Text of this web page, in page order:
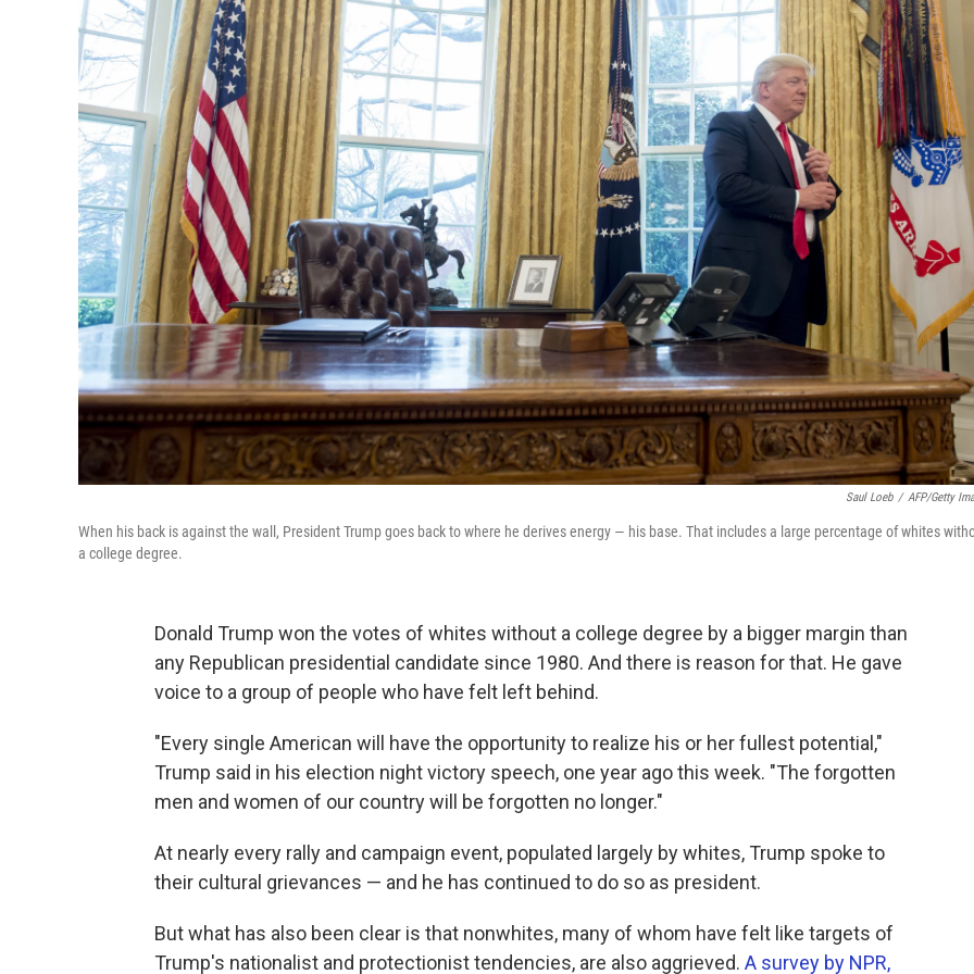
Saul Loeb / AFP/Getty
When his back is against the wall, President Trump goes back to where he derives energy — his base. That includes a large percentage of whites
a college degree.
Donald Trump won the votes of whites without a college degree by a bigger margin than
any Republican presidential candidate since 1980. And there is reason for that. He gave
voice to a group of people who have felt left behind.
"Every single American will have the opportunity to realize his or her fullest potential,"
Trump said in his election night victory speech, one year ago this week. "The forgotten
men and women of our country will be forgotten no longer."
At nearly every rally and campaign event, populated largely by whites, Trump spoke to
their cultural grievances — and he has continued to do so as president.
But what has also been clear is that nonwhites, many of whom have felt like targets of
Trump's nationalist and protectionist tendencies, are also aggrieved. A survey by NPR,